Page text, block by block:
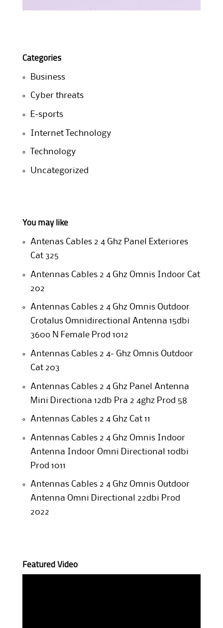
Categories
Business
Cyber threats
E-sports
Internet Technology
Technology
Uncategorized
You may like
Antenas Cables 2 4 Ghz Panel Exteriores
Cat 325
Antennas Cables 2 4 Ghz Omnis Indoor Cat
202
Antennas Cables 2 4 Ghz Omnis Outdoor
Crotalus Omnidirectional Antenna 15dbi
360o N Female Prod 1012
Antennas Cables 2 4- Ghz Omnis Outdoor
Cat 203
Antennas Cables 2 4 Ghz Panel Antenna
Mini Directiona 12db Pra 2 4ghz Prod 58
Antennas Cables 2 4 Ghz Cat 11
Antennas Cables 2 4 Ghz Omnis Indoor
Antenna Indoor Omni Directional 10dbi
Prod 1011
Antennas Cables 2 4 Ghz Omnis Outdoor
Antenna Omni Directional 22dbi Prod
2022
Featured Video